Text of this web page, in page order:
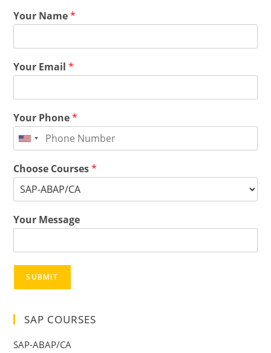
Your Name*
Your Email*
Your Phone*
Choose Courses*
Your Message
SUBMIT
SAP COURSES
SAP-ABAP/CA